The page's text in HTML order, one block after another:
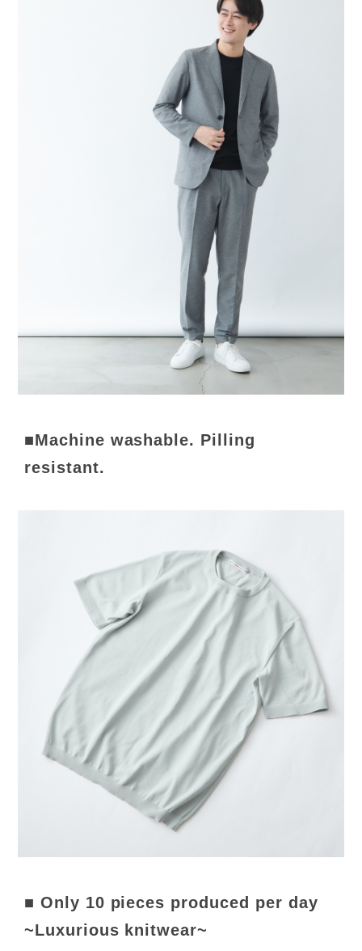
■Machine washable. Pilling
resistant.
■ Only 10 pieces produced per day
~Luxurious knitwear~